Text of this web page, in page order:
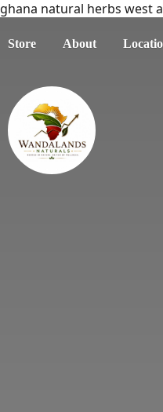
ghana natural herbs west
Store About